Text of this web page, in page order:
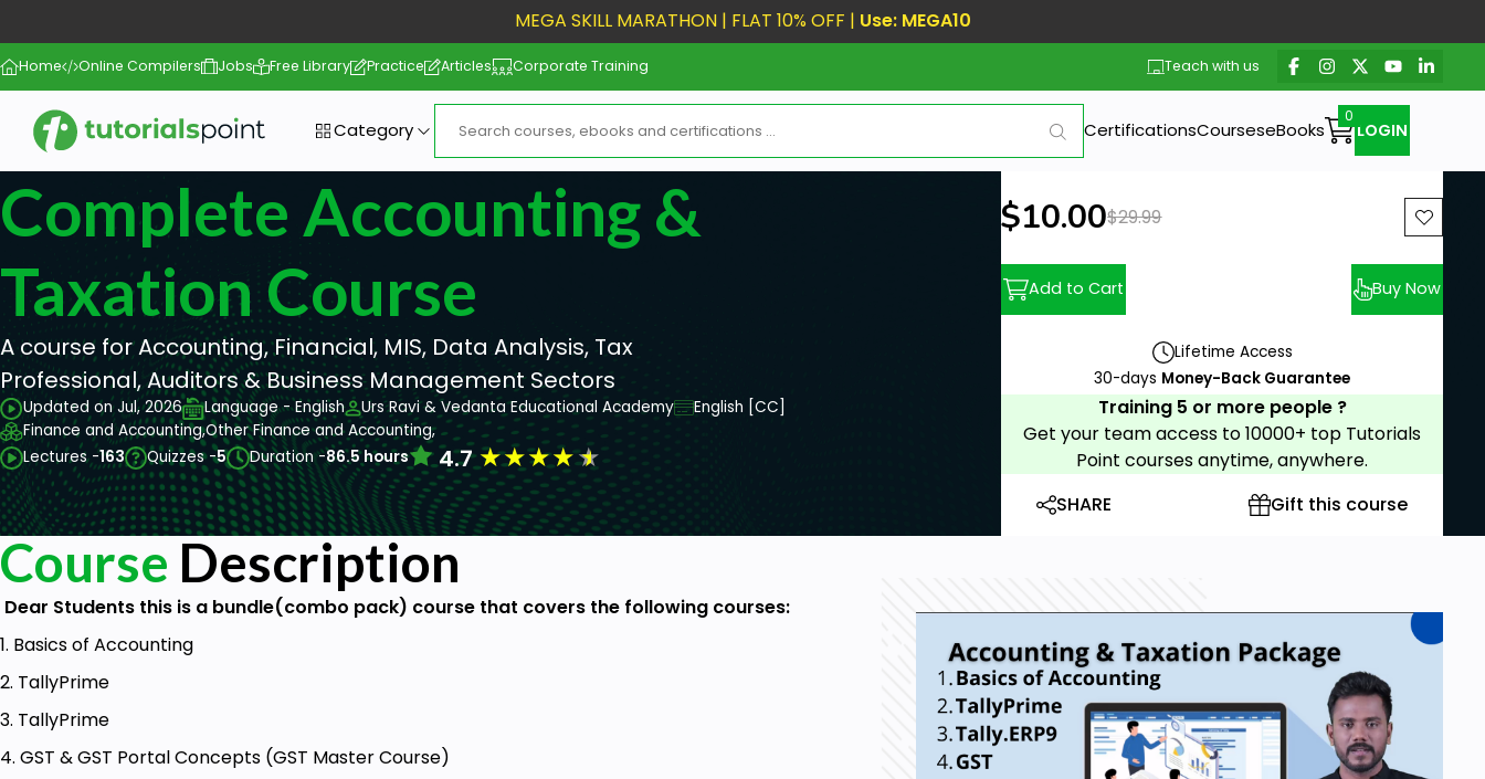
MEGA SKILL MARATHON | FLAT 10% OFF | Use: MEGA10
Home Online Compilers Jobs Free Library Practice Articles Corporate Training Teach with us
Category CertificationsCourseseBooks LOGIN
Complete Accounting &
Taxation Course
A course for Accounting, Financial, MIS, Data Analysis, Tax
Professional, Auditors & Business Management Sectors
Updated on Jul, 2026 Language - English Urs Ravi & Vedanta Educational Academy
English [CC]
Finance and Accounting,Other Finance and Accounting,
Lectures -163 Quizzes -5 Duration -86.5 hours 4.7★★★★★
New price:
$10.00Previous price:
$29.99
Add to Cart Buy Now
Lifetime Access
30-days Money-Back Guarantee
Training 5 or more people ?
Get your team access to 10000+ top Tutorials
Point courses anytime, anywhere.
SHARE
Gift this course
Course Description
Dear Students this is a bundle(combo pack) course that covers the following courses:
1. Basics of Accounting
2. TallyPrime
3. TallyPrime
4. GST & GST Portal Concepts (GST Master Course)